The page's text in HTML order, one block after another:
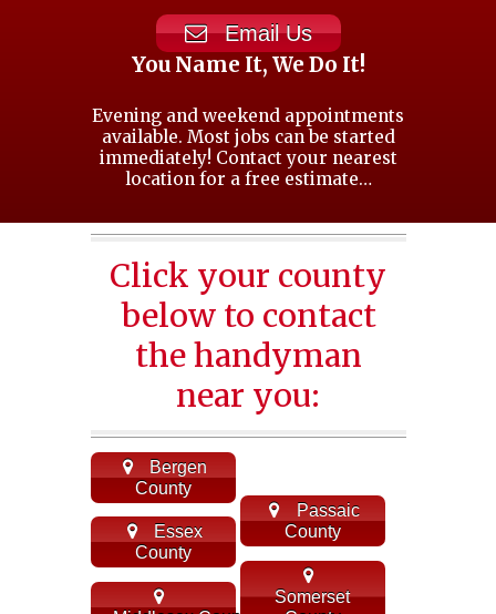
Email Us
You Name It, We Do It!
Evening and weekend appointments
available. Most jobs can be started
immediately! Contact your nearest
location for a free estimate…
Click your county
below to contact
the handyman
near you:
Bergen
County
Essex
County
Passaic
County
Somerset